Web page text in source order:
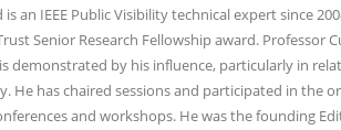
an IEEE Public Visibility technical expert since
Senior Research Fellowship award. Professor
demonstrated by his influence, particularly in
He has chaired sessions and participated in the
and workshops. He was the founding